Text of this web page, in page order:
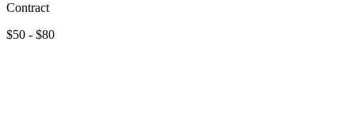
Contract
$50 - $80